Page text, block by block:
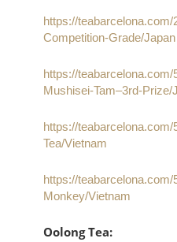
https://
Competition-Grade/Japan
https://
Mushisei-Tam–3rd-Prize/
https://
Tea/Vietnam
https://
Monkey/Vietnam
Oolong Tea: